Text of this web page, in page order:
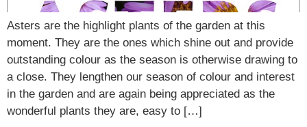
Asters are the highlight plants of the garden at this
moment. They are the ones which shine out and provide
outstanding colour as the season is otherwise drawing to
a close. They lengthen our season of colour and interest
in the garden and are again being appreciated as the
wonderful plants they are, easy to […]